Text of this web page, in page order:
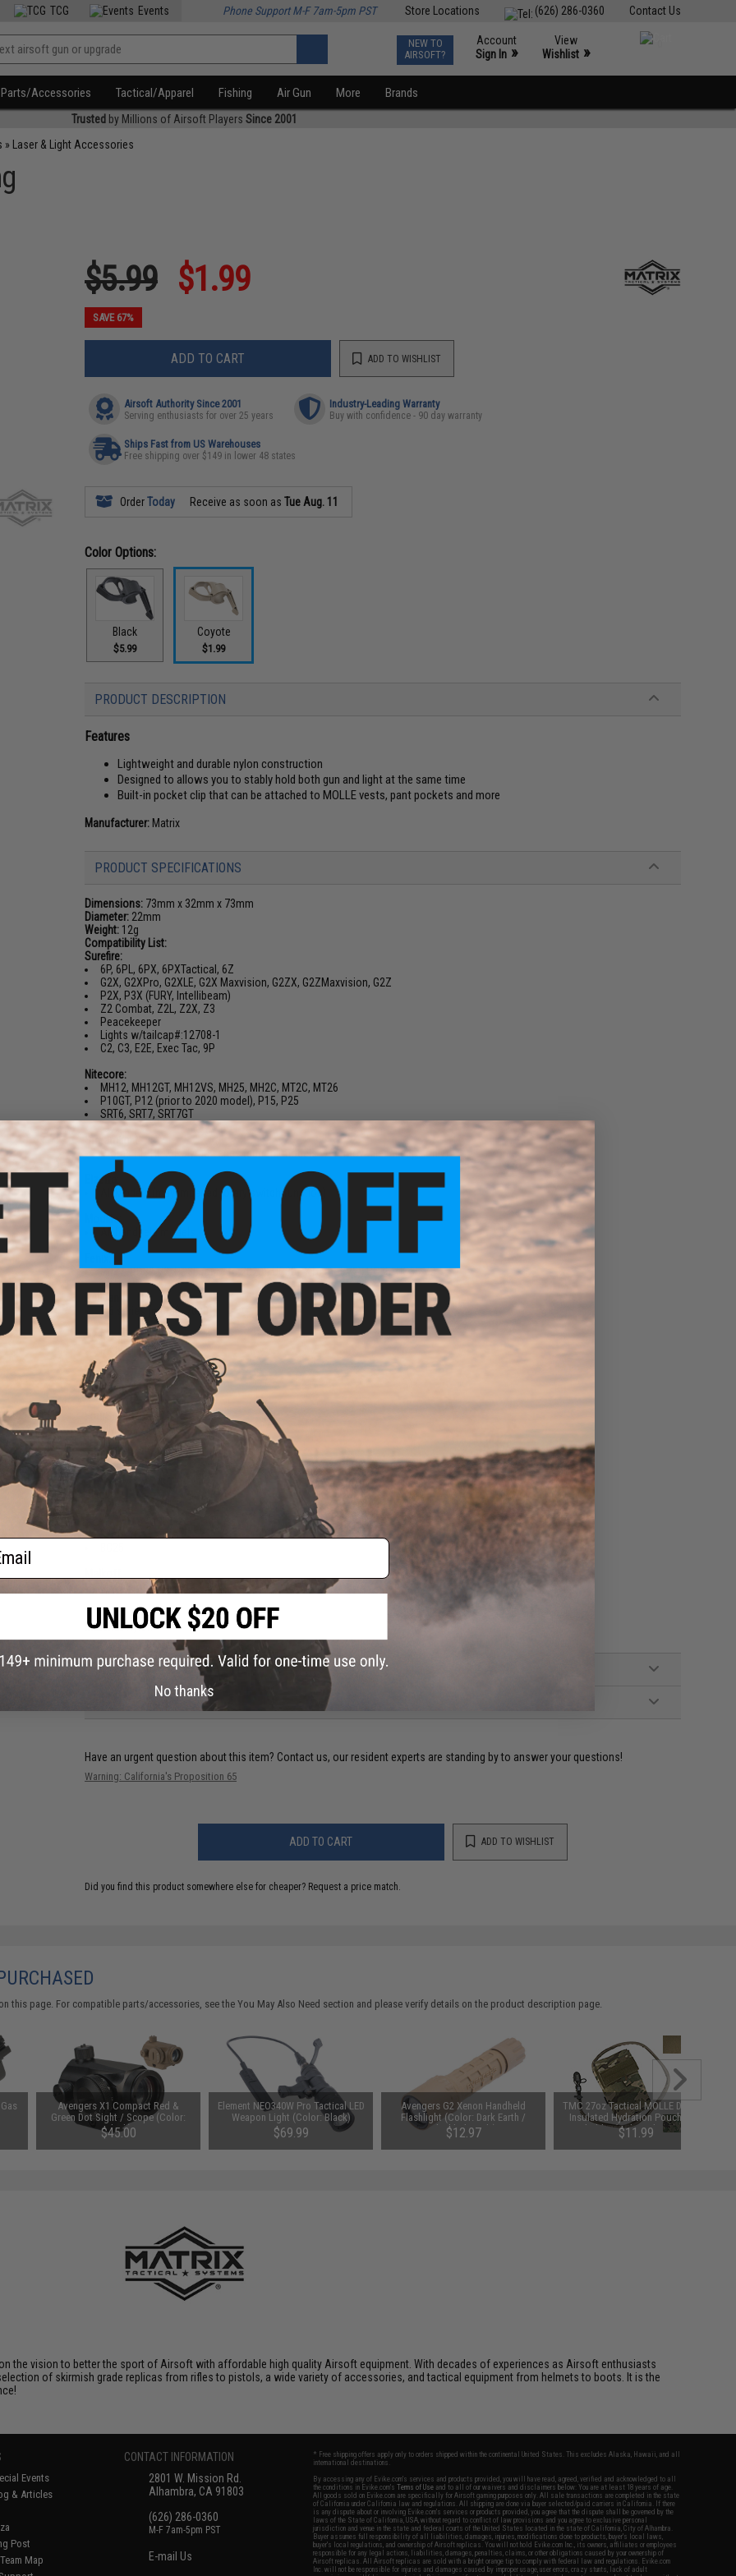
Contact Us
(626) 286-0360
Store Locations
TCG Events Phone Support M-F 7am-5pm PST
NEW TO
AIRSOFT?
Account
Sign In »
View
Wishlist »
Parts/Accessories Tactical/Apparel Fishing Air Gun More Brands
Trusted by Millions of Airsoft Players Since 2001
» Laser & Light Accessories
$5.99 $1.99
SAVE 67%
ADD TO CART ADD TO WISHLIST
Airsoft Authority Since 2001
Serving enthusiasts for over 25 years
Industry-Leading Warranty
Buy with confidence - 90 day warranty
Ships Fast from US Warehouses
Free shipping over $149 in lower 48 states
OrderToday Receive as soon asTue Aug. 11
Color Options:
Black
$5.99
Coyote
$1.99
PRODUCT DESCRIPTION
Features
Lightweight and durable nylon construction
Designed to allows you to stably hold both gun and light at the same time
Built-in pocket clip that can be attached to MOLLE vests, pant pockets and more
Manufacturer: Matrix
PRODUCT SPECIFICATIONS
Dimensions: 73mm x 32mm x 73mm
Diameter: 22mm
Weight: 12g
Compatibility List:
Surefire:
6P, 6PL, 6PX, 6PXTactical, 6Z
G2X, G2XPro, G2XLE, G2X Maxvision, G2ZX, G2ZMaxvision, G2Z
P2X, P3X (FURY, Intellibeam)
Z2 Combat, Z2L, Z2X, Z3
Peacekeeper
Lights w/tailcap#:12708-1
C2, C3, E2E, Exec Tac, 9P
Nitecore:
MH12, MH12GT, MH12VS, MH25, MH2C, MT2C, MT26
P10GT, P12 (prior to 2020 model), P15, P25
SRT6, SRT7, SRT7GT
Streamlight:
Protac HL, HL-X Polytac series (current models w/ removable tailcaps only)
Elzetta:
All Models (may impeded rotary switch function)
Modlite:
All handheld models
Fenix:
PD32, PD32 V2, PD35 (prior to 2020), UC30 TK16 (not V2), UC35, UC35 V2
Pelican:
M6 series (metal), 7000
PK Design:
PK FL2 LE
Powertac:
E5
FourSevens:
MMR-X, MMX-360
Thrunite:
TN12
JetBeam:
MD2 (Stock Tailcap)
Material:Nylon
NO CUSTOMER REVIEWS YET
Have an urgent question about this item? Contact us, our resident experts are standing by to answer your questions!
Warning: California's Proposition 65
ADD TO CART ADD TO WISHLIST
Did you find this product somewhere else for cheaper? Request a price match.
this page. For compatible parts/accessories, see theYou May Also Need section and please verify details on the product description page.
Avengers X1 Compact Red &
Green Dot Sight / Scope (Color:
Black)
$45.00
Element NEO340W Pro Tactical LED
Weapon Light (Color: Black)
$69.99
Avengers G2 Xenon Handheld
Flashlight (Color: Dark Earth /
Flashlight Only)
$12.97
TMC 27oz Tactical MOLLE Double-
Insulated Hydration Pouch with
Bladder (Color: Olive Drab)
$11.99
the vision to better the sport of Airsoft with affordable high quality Airsoft equipment. With decades of experiences as Airsoft enthusiasts
of skirmish grade replicas from rifles to pistols, a wide variety of accessories, and tactical equipment from helmets to boots. It is the
Events
& Articles
Post
Map
CONTACT INFORMATION
2801 W. Mission Rd.
Alhambra, CA 91803
(626) 286-0360
M-F 7am-5pm PST
E-mail Us
* Free shipping offers apply only to orders shipped within the continental United States. This excludes Alaska, Hawaii, and all
international destinations.
By accessing any of Evike.com's services and products provided, you will have read, agreed, verified and acknowledged to all
the conditions in Evike.com'sTerms of Use and to all of our waivers and disclaimers below: You are at least 18 years of age.
All goods sold on Evike.com are specifically for Airsoft gaming purposes only. All sale transactions are completed in the state
of California under California law and regulations. All shipping are done via buyer selected/paid carriers in California. If there
is any dispute about or involving Evike.com's services or products provided, you agree that the dispute shall be governed by the
laws of the State of California, USA, without regard to conflict of law provisions and you agree to exclusive personal
jurisdiction and venue in the state and federal courts of the United States located in the state of California, City of Alhambra.
Buyer assumes full responsibility of all liabilities, damages, injuries, modifications done to products, buyer's local laws,
buyer's local regulations, and ownership of Airsoft replicas. You will not hold Evike.com Inc., its owners, affiliates or employees
responsible for any legal actions, liabilities, damages, penalties, claims, or other obligations caused by your ownership of
Airsoft replicas. All Airsoft replicas are sold with a bright orange tip to comply with federal law and regulations. Evike.com
Inc. will not be responsible for injuries and damages caused by improper usage, user errors, crazy stunts, lack of adult
No thanks